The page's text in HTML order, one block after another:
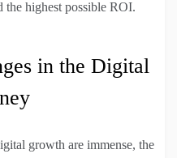
the highest possible ROI.
in the Digital
growth are immense, the